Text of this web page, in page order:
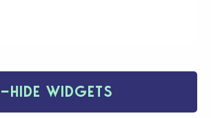
−HIDE WIDGETS